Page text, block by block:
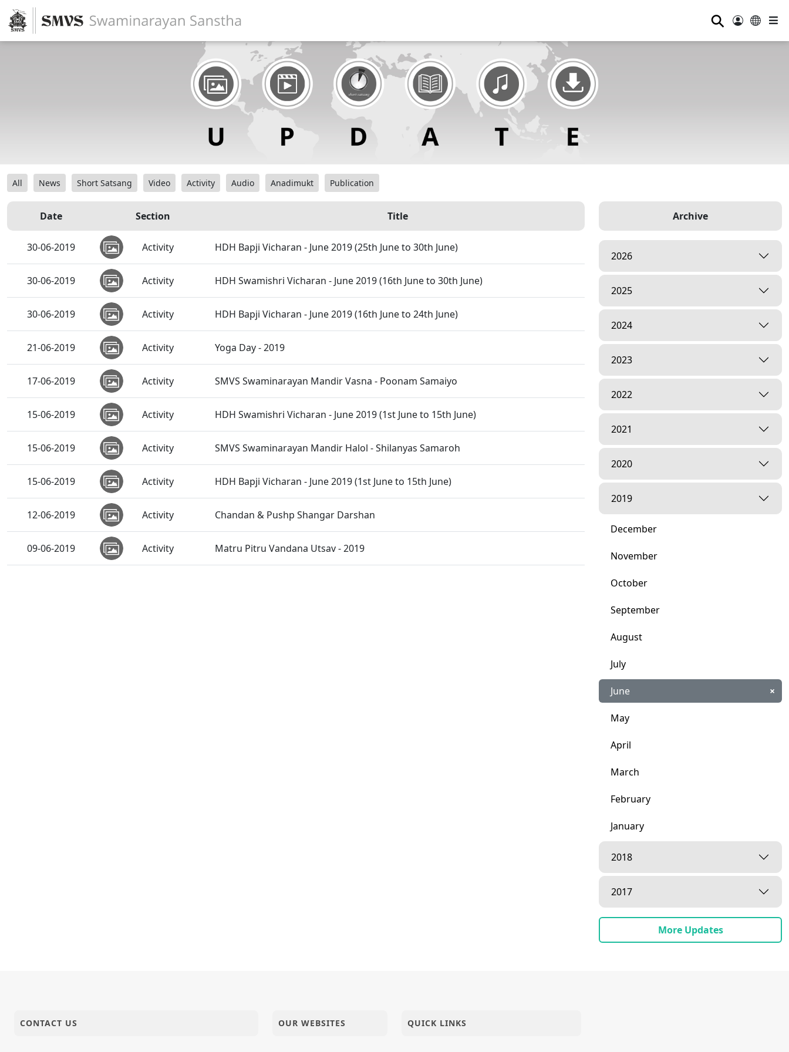
⚲
All News Short Satsang Video Activity Audio Anadimukt Publication
Date Section Title
30-06-2019 Activity HDH Bapji Vicharan - June 2019 (25th June to 30th June)
30-06-2019 Activity HDH Swamishri Vicharan - June 2019 (16th June to 30th June)
30-06-2019 Activity HDH Bapji Vicharan - June 2019 (16th June to 24th June)
21-06-2019 Activity Yoga Day - 2019
17-06-2019 Activity SMVS Swaminarayan Mandir Vasna - Poonam Samaiyo
15-06-2019 Activity HDH Swamishri Vicharan - June 2019 (1st June to 15th June)
15-06-2019 Activity SMVS Swaminarayan Mandir Halol - Shilanyas Samaroh
15-06-2019 Activity HDH Bapji Vicharan - June 2019 (1st June to 15th June)
12-06-2019 Activity Chandan & Pushp Shangar Darshan
09-06-2019 Activity Matru Pitru Vandana Utsav - 2019
Archive
2026
2025
2024
2023
2022
2021
2020
2019
December
November
October
September
August
July
June ×
May
April
March
February
January
2018
2017
More Updates
CONTACT US OUR WEBSITES QUICK LINKS